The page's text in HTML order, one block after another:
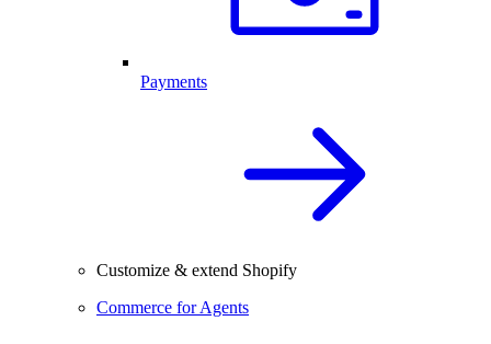
Payments
Customize & extend Shopify
Commerce for Agents